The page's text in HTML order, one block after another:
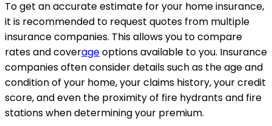
To get an accurate estimate for your home insurance,
it is recommended to request quotes from multiple
insurance companies. This allows you to compare
rates and coverageoptions available to you. Insurance
companies often consider details such as the age and
condition of your home, your claims history, your credit
score, and even the proximity of fire hydrants and fire
stations when determining your premium.